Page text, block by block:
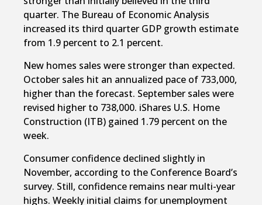
quarter. The Bureau of Economic Analysis
increased its third quarter GDP growth estimate
from 1.9 percent to 2.1 percent.
New homes sales were stronger than expected.
October sales hit an annualized pace of 733,000,
higher than the forecast. September sales were
revised higher to 738,000. iShares U.S. Home
Construction (ITB) gained 1.79 percent on the
week.
Consumer confidence declined slightly in
November, according to the Conference Board’s
survey. Still, confidence remains near multi-year
highs. Weekly initial claims for unemployment